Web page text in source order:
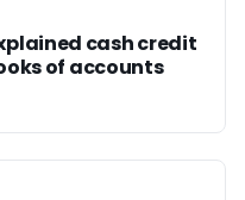
cash credit
of accounts